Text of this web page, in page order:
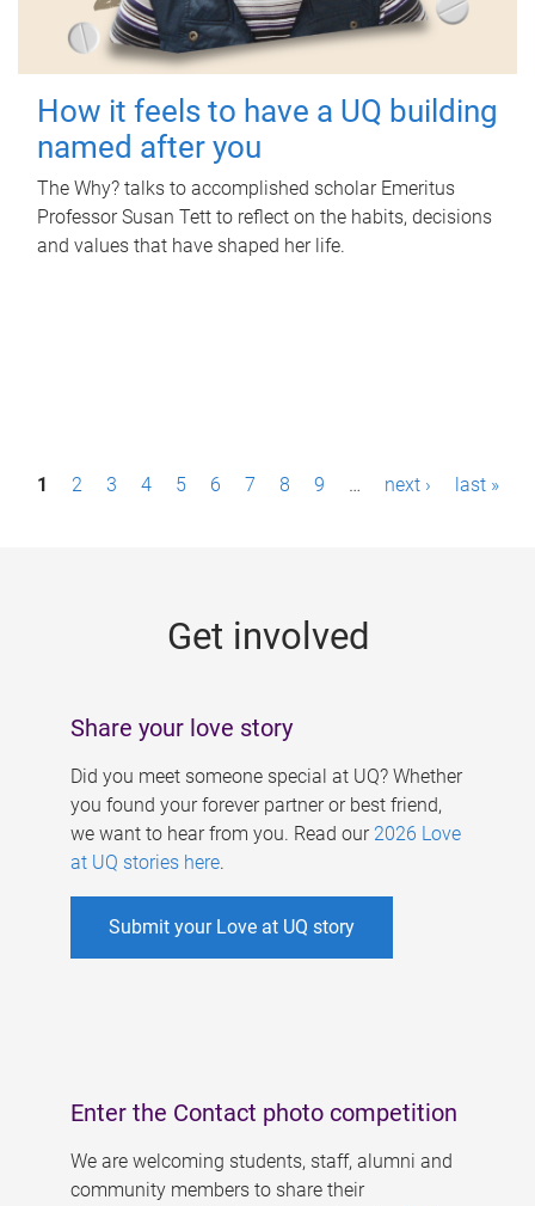
How it feels to have a UQ building
named after you
The Why? talks to accomplished scholar Emeritus
Professor Susan Tett to reflect on the habits, decisions
and values that have shaped her life.
P1 2 3 4 5 6 7 8 9 … next › last »
Get involved
Share your love story
Did you meet someone special at UQ? Whether
you found your forever partner or best friend,
we want to hear from you. Read our 2026 Love
at UQ stories here.
Submit your Love at UQ story
Enter the Contact photo competition
We are welcoming students, staff, alumni and
community members to share their